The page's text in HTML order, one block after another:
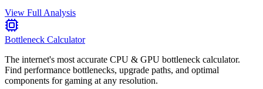
View Full Analysis
Bottleneck Calculator
The internet's most accurate CPU & GPU bottleneck calculator.
Find performance bottlenecks, upgrade paths, and optimal
components for gaming at any resolution.